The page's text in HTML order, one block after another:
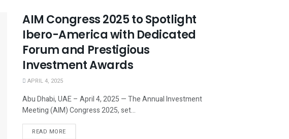
AIM Congress 2025 to Spotlight
Ibero-America with Dedicated
Forum and Prestigious
Investment Awards
APRIL 4, 2025
Abu Dhabi, UAE – April 4, 2025 — The Annual Investment
Meeting (AIM) Congress 2025, set...
READ MORE